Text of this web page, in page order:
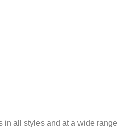
in all styles and at a wide